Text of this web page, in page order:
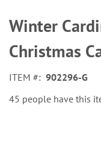
to
the
beginning
of
images
gallery
Winter
Christmas
ITEM
902296-G
45 people have this